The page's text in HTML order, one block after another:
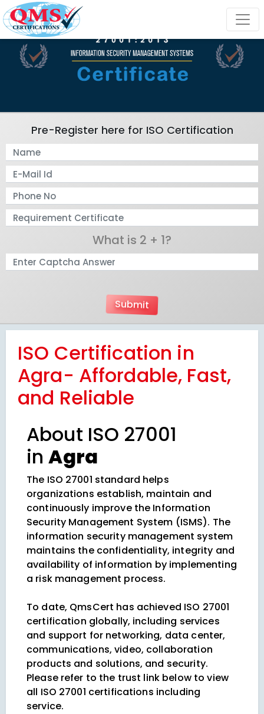
Pre-Register here for ISO Certification
What is 2 + 1?
ISO Certification in
Agra- Affordable, Fast,
and Reliable
About ISO 27001
inAgra
The ISO 27001 standard helps
organizations establish, maintain and
continuously improve the Information
Security Management System (ISMS). The
information security management system
maintains the confidentiality, integrity and
availability of information by implementing
a risk management process.
To date, QmsCert has achieved ISO 27001
certification globally, including services
and support for networking, data center,
communications, video, collaboration
products and solutions, and security.
Please refer to the trust link below to view
all ISO 27001 certifications including
service.